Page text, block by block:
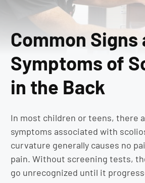
Common Signs
Symptoms of
in the Back
In most children or teens, there
symptoms associated with
curvature generally causes no
pain. Without screening tests,
go unrecognized until it